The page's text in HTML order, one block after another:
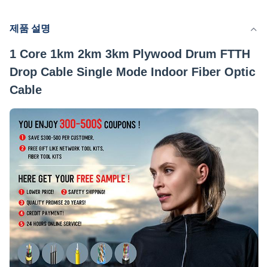
신용장, 티/티
공급능력
200 킬로미터 / 일
제품 설명
1 Core 1km 2km 3km Plywood Drum FTTH
Drop Cable Single Mode Indoor Fiber Optic
Cable